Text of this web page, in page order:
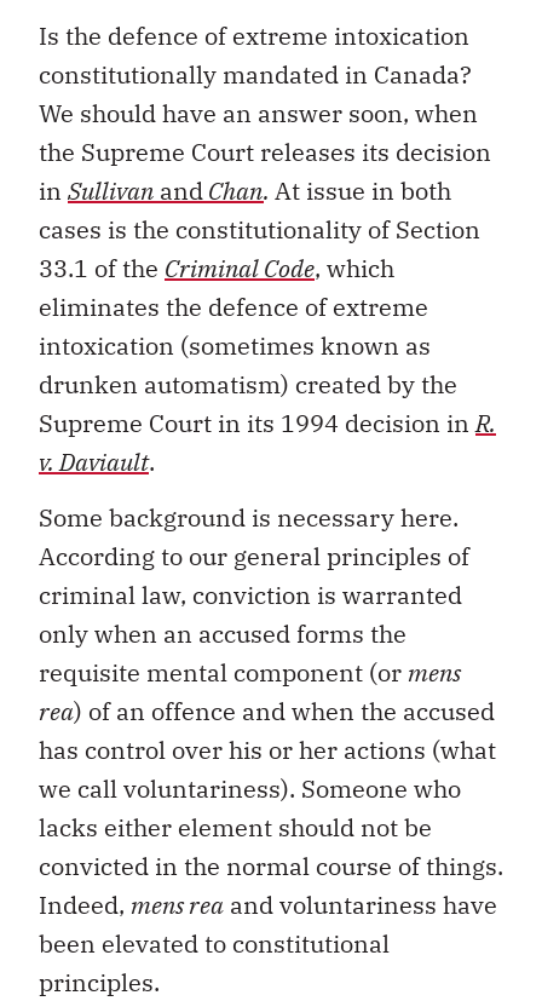
Is the defence of extreme intoxication
constitutionally mandated in Canada?
We should have an answer soon, when
the Supreme Court releases its decision
in Sullivan andChan. At issue in both
cases is the constitutionality of Section
33.1 of the Criminal Code, which
eliminates the defence of extreme
intoxication (sometimes known as
drunken automatism) created by the
Supreme Court in its 1994 decision inR.
v. Daviault.
Some background is necessary here.
According to our general principles of
criminal law, conviction is warranted
only when an accused forms the
requisite mental component (or mens
rea) of an offence and when the accused
has control over his or her actions (what
we call voluntariness). Someone who
lacks either element should not be
convicted in the normal course of things.
Indeed, mens rea and voluntariness have
been elevated to constitutional
principles.